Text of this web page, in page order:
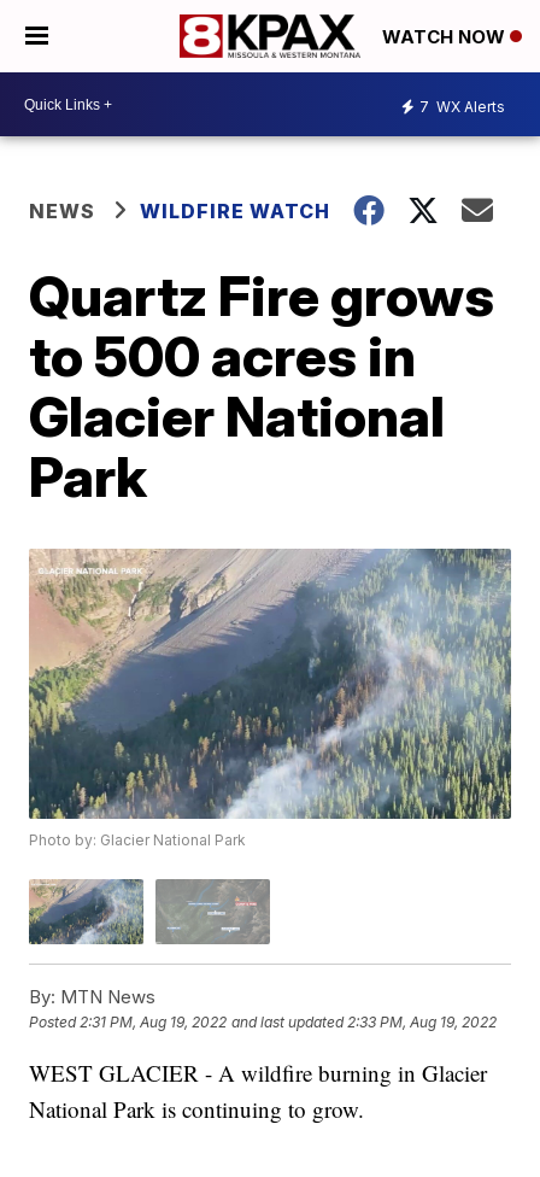
WATCH NOW
7 WX Alerts
NEWS WILDFIRE WATCH
Quartz Fire grows
to 500 acres in
Glacier National
Park
Photo by: Glacier National Park
By: MTN News
Posted2:31 PM, Aug 19, 2022 and last updated 2:33 PM, Aug 19, 2022
WEST GLACIER - A wildfire burning in Glacier
National Park is continuing to grow.